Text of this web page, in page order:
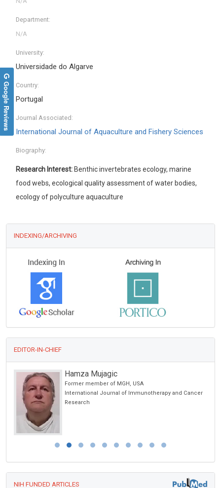
Department:
University:
Universidade do Algarve
Country:
Portugal
Journal Associated:
International Journal of Aquaculture and Fishery Sciences
Biography:
Research Interest: Benthic invertebrates ecology, marine
food webs, ecological quality assessment of water bodies,
ecology of polyculture aquaculture
INDEXING/ARCHIVING
EDITOR-IN-CHIEF
Hamza Mujagic
Former member of MGH, USA
International Journal of Immunotherapy and Cancer
Research
NIH FUNDED ARTICLES
Google Reviews